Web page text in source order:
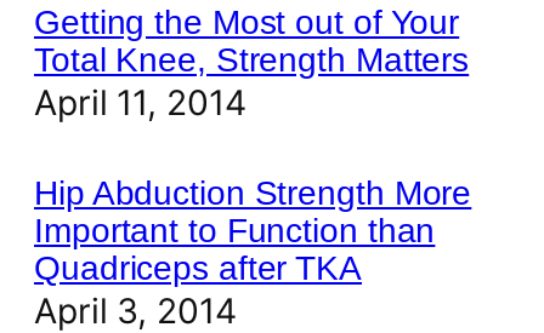
Getting the Most out of Your
Total Knee, Strength Matters
April 11, 2014
Hip Abduction Strength More
Important to Function than
Quadriceps after TKA
April 3, 2014